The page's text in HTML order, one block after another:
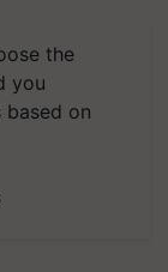
the
you
based on